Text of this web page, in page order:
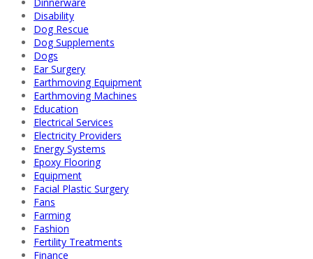
Disability
Dog Rescue
Dog Supplements
Dogs
Ear Surgery
Earthmoving Equipment
Earthmoving Machines
Education
Electrical Services
Electricity Providers
Energy Systems
Epoxy Flooring
Equipment
Facial Plastic Surgery
Fans
Farming
Fashion
Fertility Treatments
Finance